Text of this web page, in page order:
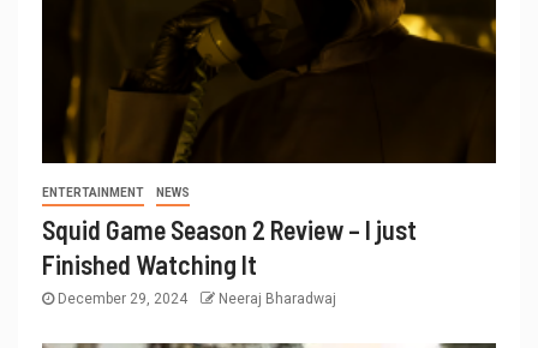
ENTERTAINMENT NEWS
Squid Game Season 2 Review – I just
Finished Watching It
December 29, 2024 Neeraj Bharadwaj